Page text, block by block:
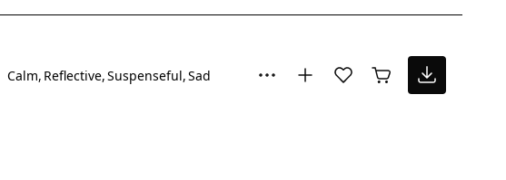
Calm Reflective Suspenseful Sad